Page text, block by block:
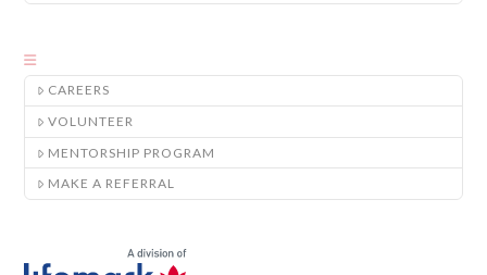
CAREERS
VOLUNTEER
MENTORSHIP PROGRAM
MAKE A REFERRAL